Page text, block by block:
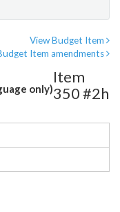
View Budget Item
Item amendments
only)
Item
350 #2h